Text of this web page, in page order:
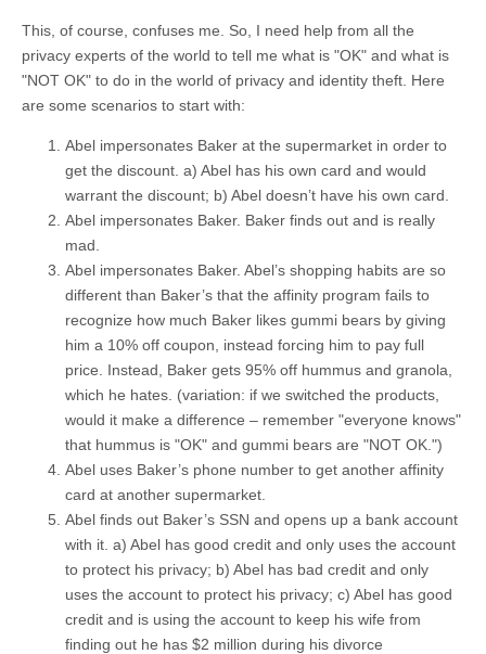
This, of course, confuses me. So, I need help from all the
privacy experts of the world to tell me what is "OK" and what is
"NOT OK" to do in the world of privacy and identity theft. Here
are some scenarios to start with:
Abel impersonates Baker at the supermarket in order to
get the discount. a) Abel has his own card and would
warrant the discount; b) Abel doesn’t have his own card.
Abel impersonates Baker. Baker finds out and is really
mad.
Abel impersonates Baker. Abel’s shopping habits are so
different than Baker’s that the affinity program fails to
recognize how much Baker likes gummi bears by giving
him a 10% off coupon, instead forcing him to pay full
price. Instead, Baker gets 95% off hummus and granola,
which he hates. (variation: if we switched the products,
would it make a difference – remember "everyone knows"
that hummus is "OK" and gummi bears are "NOT OK.")
Abel uses Baker’s phone number to get another affinity
card at another supermarket.
Abel finds out Baker’s SSN and opens up a bank account
with it. a) Abel has good credit and only uses the account
to protect his privacy; b) Abel has bad credit and only
uses the account to protect his privacy; c) Abel has good
credit and is using the account to keep his wife from
finding out he has $2 million during his divorce